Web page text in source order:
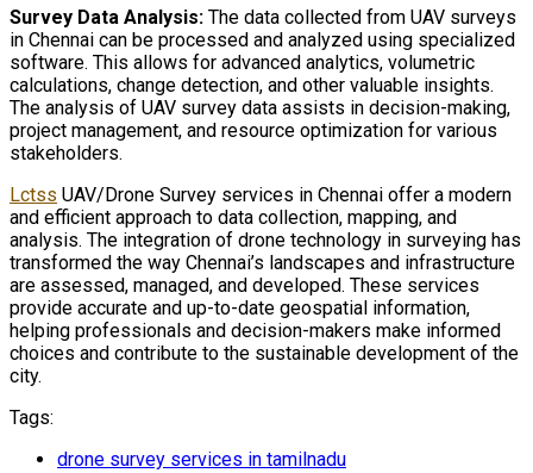
Survey Data Analysis: The data collected from UAV surveys
in Chennai can be processed and analyzed using specialized
software. This allows for advanced analytics, volumetric
calculations, change detection, and other valuable insights.
The analysis of UAV survey data assists in decision-making,
project management, and resource optimization for various
stakeholders.
Lctss UAV/Drone Survey services in Chennai offer a modern
and efficient approach to data collection, mapping, and
analysis. The integration of drone technology in surveying has
transformed the way Chennai’s landscapes and infrastructure
are assessed, managed, and developed. These services
provide accurate and up-to-date geospatial information,
helping professionals and decision-makers make informed
choices and contribute to the sustainable development of the
city.
Tags:
drone survey services in tamilnadu